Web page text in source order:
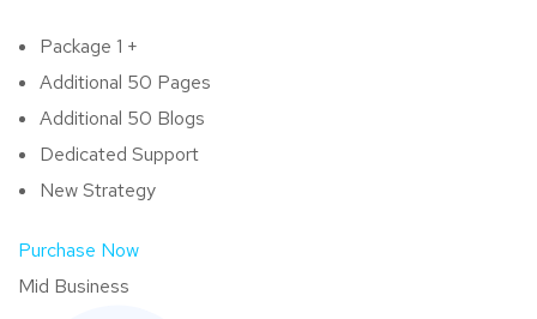
Package 1 +
Additional 50 Pages
Additional 50 Blogs
Dedicated Support
New Strategy
Purchase Now
Mid Business